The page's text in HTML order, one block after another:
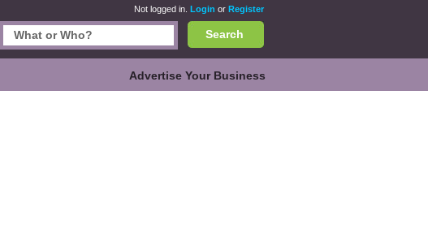
Not logged in. Login or Register
Search
Advertise Your Business